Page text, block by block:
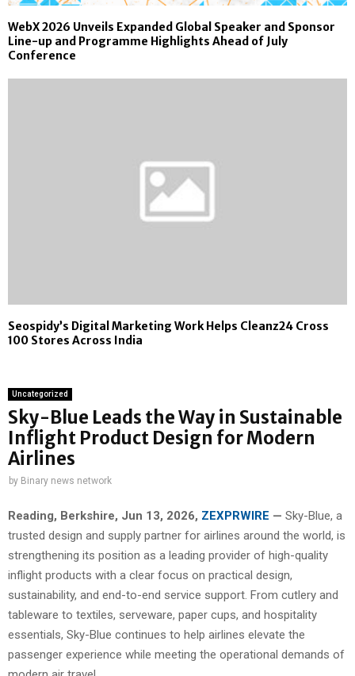
WebX 2026 Unveils Expanded Global Speaker and Sponsor
Line-up and Programme Highlights Ahead of July
Conference
Seospidy’s Digital Marketing Work Helps Cleanz24 Cross
100 Stores Across India
Uncategorized
Sky-Blue Leads the Way in Sustainable
Inflight Product Design for Modern
Airlines
by Binary news network
Reading, Berkshire, Jun 13, 2026, ZEXPRWIRE — Sky-Blue, a
trusted design and supply partner for airlines around the world, is
strengthening its position as a leading provider of high-quality
inflight products with a clear focus on practical design,
sustainability, and end-to-end service support. From cutlery and
tableware to textiles, serveware, paper cups, and hospitality
essentials, Sky-Blue continues to help airlines elevate the
passenger experience while meeting the operational demands of